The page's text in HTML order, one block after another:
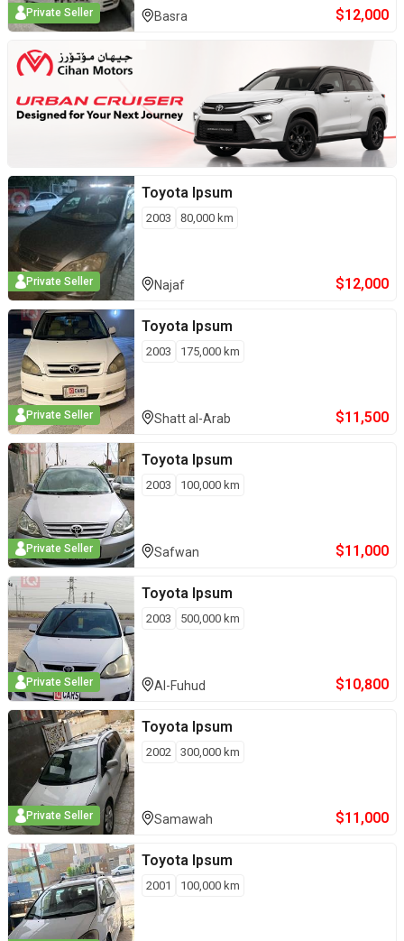
Private Seller Basra $12,000
Private Seller
Toyota Ipsum
2003 80,000 km
Najaf $12,000
Private Seller
Toyota Ipsum
2003 175,000 km
Shatt al-Arab $11,500
Private Seller
Toyota Ipsum
2003 100,000 km
Safwan $11,000
Private Seller
Toyota Ipsum
2003 500,000 km
Al-Fuhud $10,800
Private Seller
Toyota Ipsum
2002 300,000 km
Samawah $11,000
Toyota Ipsum
2001 100,000 km